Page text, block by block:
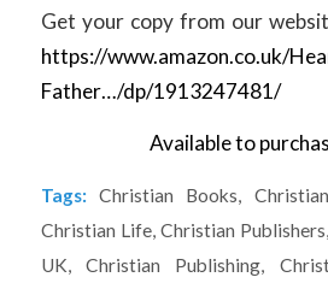
Get your copy from our
https://www.amazon.co.uk/
Father…/dp/1913247481/
Available to
Tags: Christian Books,
Christian Life, Christian Publishers
UK, Christian Publishing,